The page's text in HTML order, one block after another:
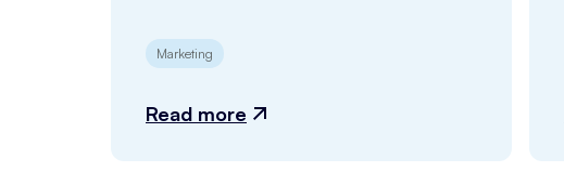
Marketing
Read more